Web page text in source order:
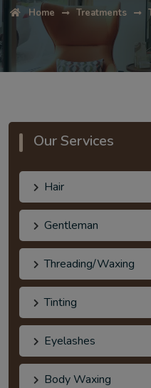
Home Treatments
Our Services
Hair
Gentleman
Threading/Waxing
Tinting
Eyelashes
Body Waxing